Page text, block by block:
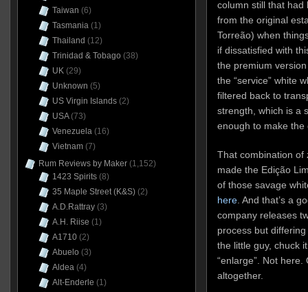
column still that had
from the original
Torreão) when
if dissatisfied with
the premium
the “service” white
filtered back to
strength, which is a
enough to make
That combination of
made the Edição
of those savage
here. And that’s a
company releases
process but
the little guy, chuck
“enlarge”. Not here.
altogether.
Taiwan (6)
Tasmania(1)
Thailand (12)
Trinidad & Tobago (38)
UK(29)
Unknown (5)
US Virgin Islands(2)
USA(73)
Venezuela(16)
Vietnam(7)
Rum Reviews by Maker(1,152)
1423 Spirits(8)
35 Maple Street (K&S)(2)
A.D.Rattray(3)
A.H. Riise (1)
A1710(2)
Abuelo (3)
Aldea(4)
Alt-Enderle (1)